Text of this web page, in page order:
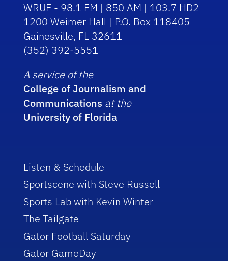
WRUF - 98.1 FM | 850 AM | 103.7 HD2
1200 Weimer Hall | P.O. Box 118405
Gainesville, FL 32611
(352) 392-5551
A service of the
College of Journalism and
Communications at the
University of Florida
Listen & Schedule
Sportscene with Steve Russell
Sports Lab with Kevin Winter
The Tailgate
Gator Football Saturday
Gator GameDay